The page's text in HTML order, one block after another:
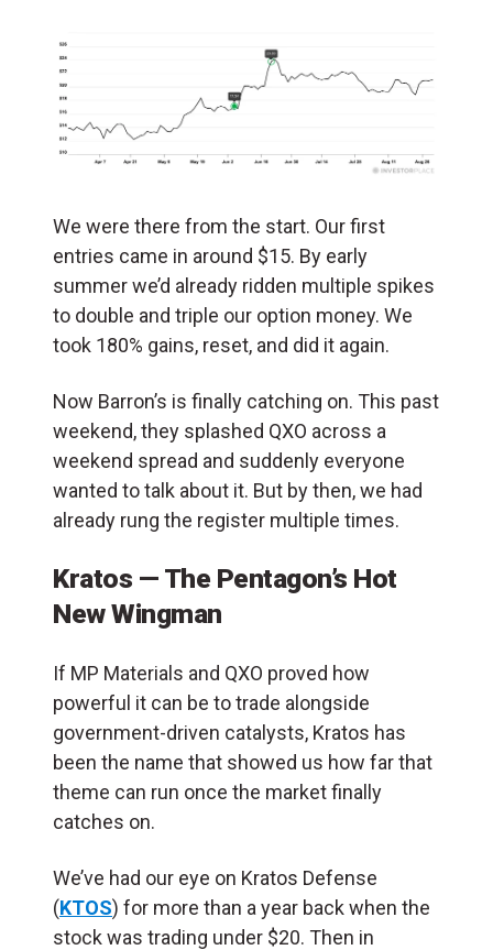
We were there from the start. Our first
entries came in around $15. By early
summer we’d already ridden multiple spikes
to double and triple our option money. We
took 180% gains, reset, and did it again.
Now Barron’s is finally catching on. This past
weekend, they splashed QXO across a
weekend spread and suddenly everyone
wanted to talk about it. But by then, we had
already rung the register multiple times.
Kratos — The Pentagon’s Hot
New Wingman
If MP Materials and QXO proved how
powerful it can be to trade alongside
government-driven catalysts, Kratos has
been the name that showed us how far that
theme can run once the market finally
catches on.
We’ve had our eye on Kratos Defense
(KTOS) for more than a year back when the
stock was trading under $20. Then in